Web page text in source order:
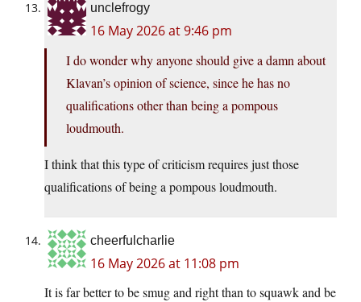
unclefrogy
16 May 2026 at 9:46 pm
I do wonder why anyone should give a damn about
Klavan’s opinion of science, since he has no
qualifications other than being a pompous
loudmouth.
I think that this type of criticism requires just those
qualifications of being a pompous loudmouth.
cheerfulcharlie
16 May 2026 at 11:08 pm
It is far better to be smug and right than to squawk and be